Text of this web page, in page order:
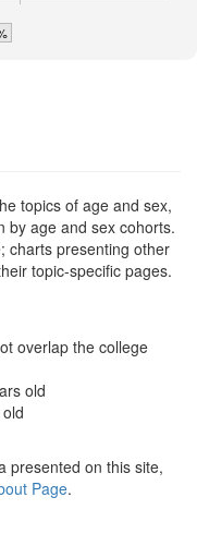
topics of age and sex,
by age and sex cohorts.
charts presenting other
topic-specific pages.
overlap the college
old
presented on this site,
Page.